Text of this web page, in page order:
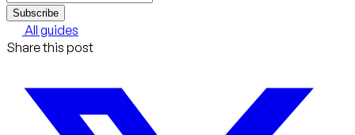
Subscribe
All guides
Share this post